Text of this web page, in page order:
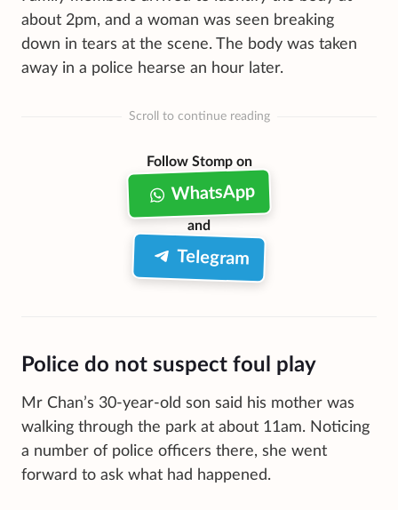
about 2pm, and a woman was seen breaking
down in tears at the scene. The body was taken
away in a police hearse an hour later.
Scroll to continue reading
Follow Stomp on
WhatsApp
and
Telegram
Police do not suspect foul play
Mr Chan’s 30-year-old son said his mother was
walking through the park at about 11am. Noticing
a number of police officers there, she went
forward to ask what had happened.